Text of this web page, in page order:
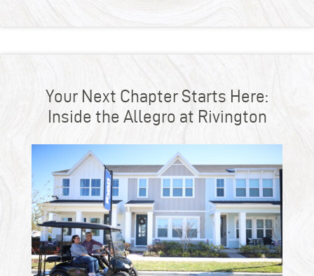
Your Next Chapter Starts Here:
Inside the Allegro at Rivington